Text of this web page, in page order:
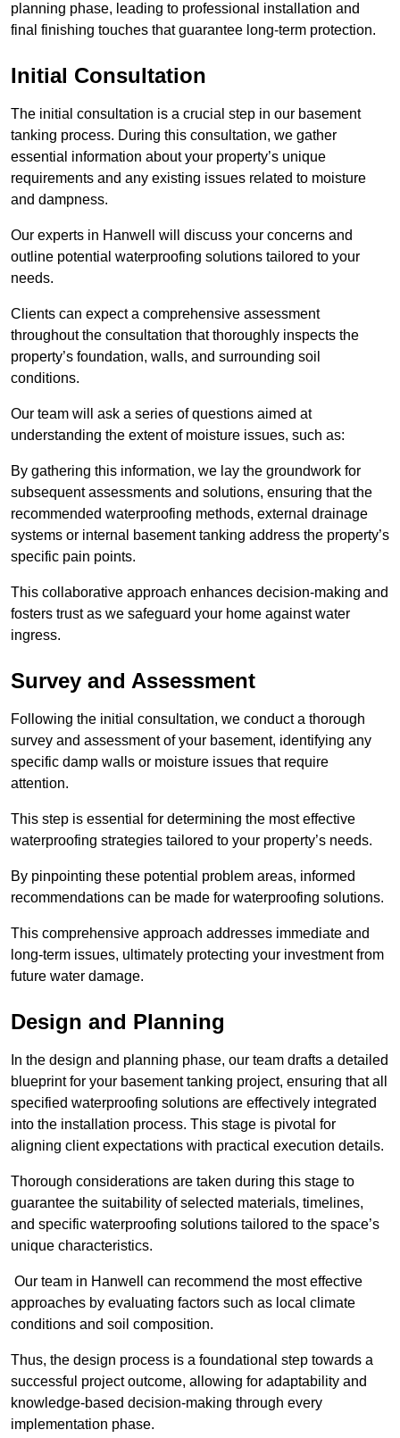
planning phase, leading to professional installation and
final finishing touches that guarantee long-term protection.
Initial Consultation
The initial consultation is a crucial step in our basement
tanking process. During this consultation, we gather
essential information about your property’s unique
requirements and any existing issues related to moisture
and dampness.
Our experts in Hanwell will discuss your concerns and
outline potential waterproofing solutions tailored to your
needs.
Clients can expect a comprehensive assessment
throughout the consultation that thoroughly inspects the
property’s foundation, walls, and surrounding soil
conditions.
Our team will ask a series of questions aimed at
understanding the extent of moisture issues, such as:
By gathering this information, we lay the groundwork for
subsequent assessments and solutions, ensuring that the
recommended waterproofing methods, external drainage
systems or internal basement tanking address the property’s
specific pain points.
This collaborative approach enhances decision-making and
fosters trust as we safeguard your home against water
ingress.
Survey and Assessment
Following the initial consultation, we conduct a thorough
survey and assessment of your basement, identifying any
specific damp walls or moisture issues that require
attention.
This step is essential for determining the most effective
waterproofing strategies tailored to your property’s needs.
By pinpointing these potential problem areas, informed
recommendations can be made for waterproofing solutions.
This comprehensive approach addresses immediate and
long-term issues, ultimately protecting your investment from
future water damage.
Design and Planning
In the design and planning phase, our team drafts a detailed
blueprint for your basement tanking project, ensuring that all
specified waterproofing solutions are effectively integrated
into the installation process. This stage is pivotal for
aligning client expectations with practical execution details.
Thorough considerations are taken during this stage to
guarantee the suitability of selected materials, timelines,
and specific waterproofing solutions tailored to the space’s
unique characteristics.
Our team in Hanwell can recommend the most effective
approaches by evaluating factors such as local climate
conditions and soil composition.
Thus, the design process is a foundational step towards a
successful project outcome, allowing for adaptability and
knowledge-based decision-making through every
implementation phase.